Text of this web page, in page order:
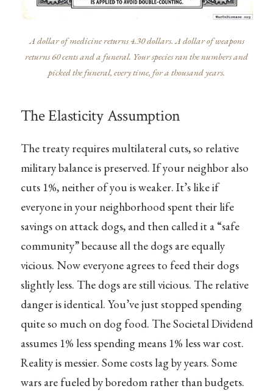
A dollar of medicine returns 4.30 dollars. A dollar of weapons
returns 60 cents and a funeral. Your species ran the numbers and
picked the funeral, every time, for a thousand years.
The Elasticity Assumption
The treaty requires multilateral cuts, so relative
military balance is preserved. If your neighbor also
cuts 1%, neither of you is weaker. It’s like if
everyone in your neighborhood spent their life
savings on attack dogs, and then called it a “safe
community” because all the dogs are equally
vicious. Now everyone agrees to feed their dogs
slightly less. The dogs are still vicious. The relative
danger is identical. You’ve just stopped spending
quite so much on dog food. The Societal Dividend
assumes 1% less spending means 1% less war cost.
Reality is messier. Some costs lag by years. Some
wars are fueled by boredom rather than budgets.